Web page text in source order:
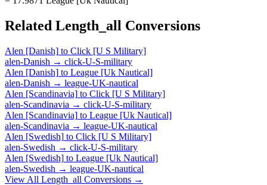
Related Length_all Conversions
Alen [Danish] to Click [U S Military]
alen-Danish → click-U-S-military
Alen [Danish] to League [Uk Nautical]
alen-Danish → league-UK-nautical
Alen [Scandinavia] to Click [U S Military]
alen-Scandinavia → click-U-S-military
Alen [Scandinavia] to League [Uk Nautical]
alen-Scandinavia → league-UK-nautical
Alen [Swedish] to Click [U S Military]
alen-Swedish → click-U-S-military
Alen [Swedish] to League [Uk Nautical]
alen-Swedish → league-UK-nautical
View All Length_all Conversions →